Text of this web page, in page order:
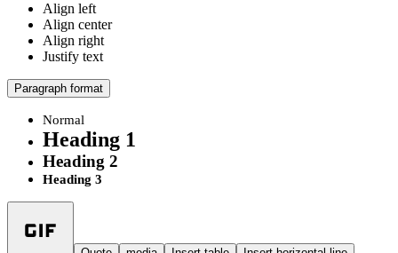
Align left
Align center
Align right
Justify text
Paragraph format
Normal
Heading 1
Heading 2
Heading 3